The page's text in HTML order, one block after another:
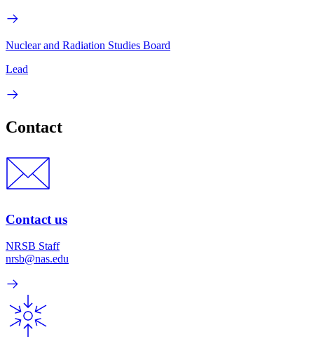
Nuclear and Radiation Studies Board
Lead
Contact
Contact us
NRSB Staff
nrsb@nas.edu